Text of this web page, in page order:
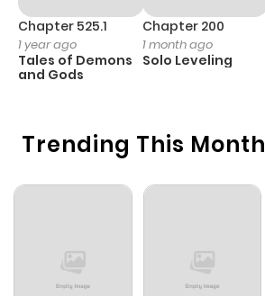
Chapter 1
Trending This Month
Chapter 525.1
1 year ago
Tales of Demons
and Gods
Chapter 200
1 month ago
Solo Leveling